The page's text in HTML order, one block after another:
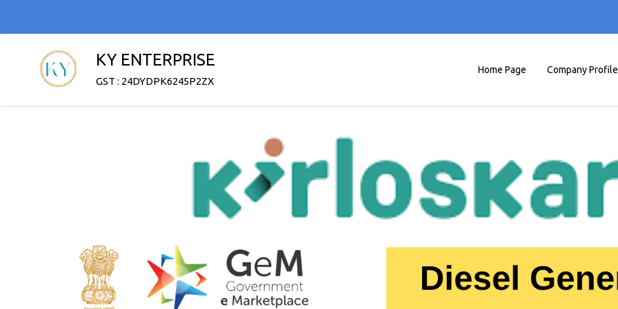
KY ENTERPRISE
GST : 24DYDPK6245P2ZX
Home Page Company Profile